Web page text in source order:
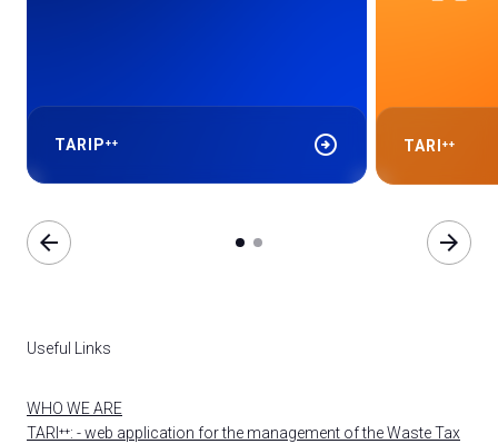
TARIP⁺⁺ arrow_circle_right TARI⁺⁺
arrow_back arrow_forward
Useful Links
WHO WE ARE
TARI⁺⁺: - web application for the management of the Waste Tax